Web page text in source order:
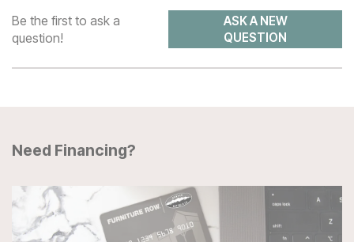
Be the first to ask a
question!
ASK A NEW
QUESTION
Need Financing?